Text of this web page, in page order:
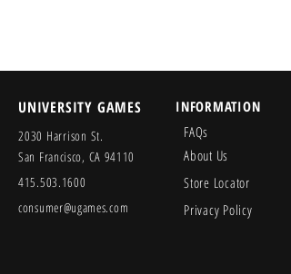
UNIVERSITY GAMES
2030 Harrison St.
San Francisco, CA 94110
415.503.1600
consumer@ugames.com
INFORMATION
FAQs
About Us
Store Locator
Privacy Policy